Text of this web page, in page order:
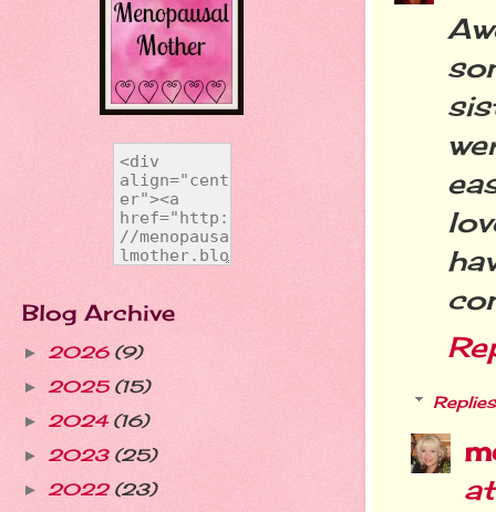
Replies
Blog Archive
► 2026 (9)
► 2025 (15)
► 2024 (16)
► 2023 (25)
► 2022 (23)